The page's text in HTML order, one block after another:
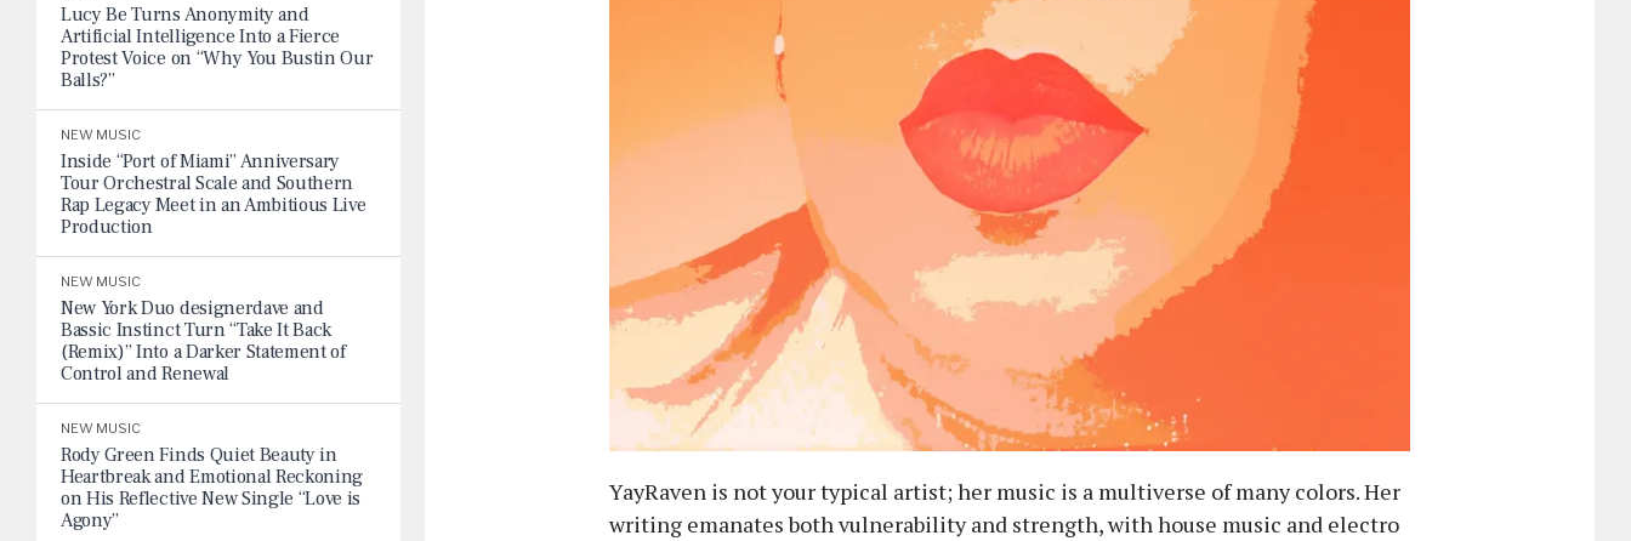
Lucy Be Turns Anonymity and
Artificial Intelligence Into a Fierce
Protest Voice on “Why You Bustin Our
Balls?”
NEW MUSIC
Inside “Port of Miami” Anniversary
Tour Orchestral Scale and Southern
Rap Legacy Meet in an Ambitious Live
Production
NEW MUSIC
New York Duo designerdave and
Bassic Instinct Turn “Take It Back
(Remix)” Into a Darker Statement of
Control and Renewal
NEW MUSIC
Rody Green Finds Quiet Beauty in
Heartbreak and Emotional Reckoning
on His Reflective New Single “Love is
Agony”
YayRaven is not your typical artist; her music is a multiverse of many colors. Her
writing emanates both vulnerability and strength, with house music and electro